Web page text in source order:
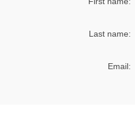
Last name:
Email: